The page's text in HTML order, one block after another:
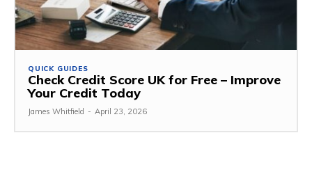
QUICK GUIDES
Check Credit Score UK for Free – Improve
Your Credit Today
James Whitfield - April 23, 2026